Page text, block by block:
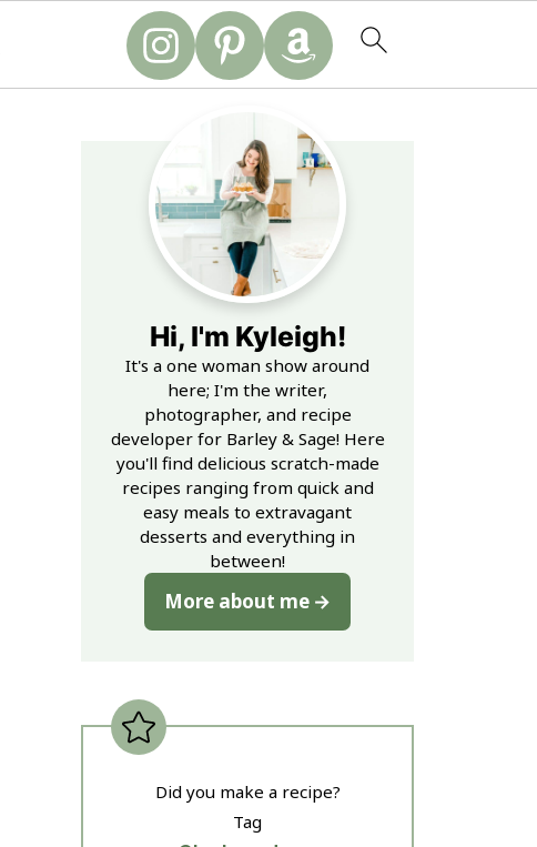
Hi, I'm Kyleigh!
It's a one woman show around
here; I'm the writer,
photographer, and recipe
developer for Barley & Sage! Here
you'll find delicious scratch-made
recipes ranging from quick and
easy meals to extravagant
desserts and everything in
between!
More about me
Did you make a recipe?
Tag